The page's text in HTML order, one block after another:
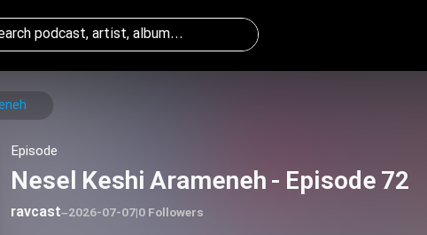
Episode
Nesel Keshi Arameneh - Episode 72
ravcast–2026-07-07|0 Followers